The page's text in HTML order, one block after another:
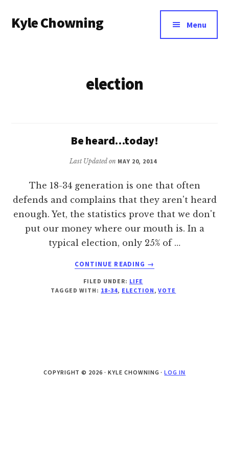
main
menu
Kyle Chowning Menu
election
Be heard…today!
Last Updated on MAY 20, 2014
The 18-34 generation is one that often
defends and complains that they aren't heard
enough. Yet, the statistics prove that we don't
put our money where our mouth is. In a
typical election, only 25% of …
CONTINUE READING
ABOUT
TODAY!
→
FILED UNDER: LIFE
TAGGED WITH: 18-34, ELECTION ,VOTE
COPYRIGHT © 2026 · KYLE CHOWNING ·LOG IN